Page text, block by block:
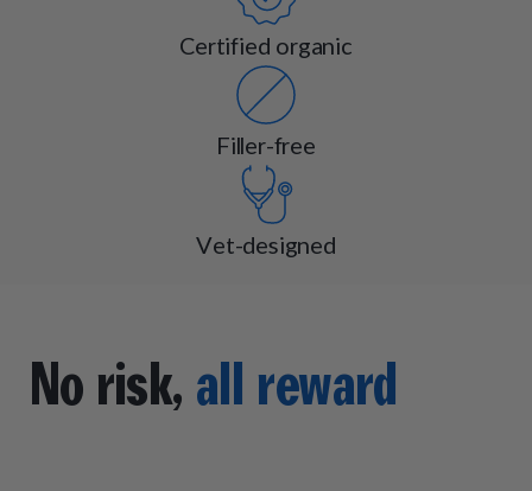
Certified organic
Filler-free
Vet-designed
No risk, all reward